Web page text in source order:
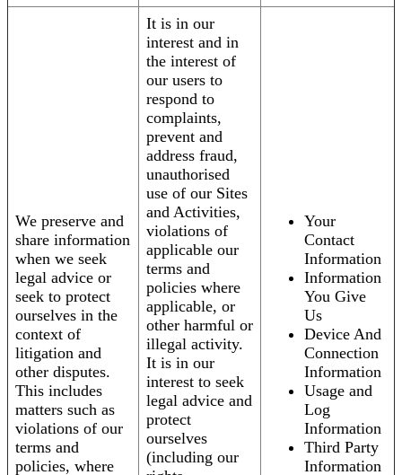
We preserve and
share information
when we seek
legal advice or
seek to protect
ourselves in the
context of
litigation and
other disputes.
This includes
matters such as
violations of our
terms and
policies, where
It is in our
interest and in
the interest of
our users to
respond to
complaints,
prevent and
address fraud,
unauthorised
use of our Sites
and Activities,
violations of
applicable our
terms and
policies where
applicable, or
other harmful or
illegal activity.
It is in our
interest to seek
legal advice and
protect
ourselves
(including our
Your
Contact
Information
Information
You Give
Us
Device And
Connection
Information
Usage and
Log
Information
Third Party
Information